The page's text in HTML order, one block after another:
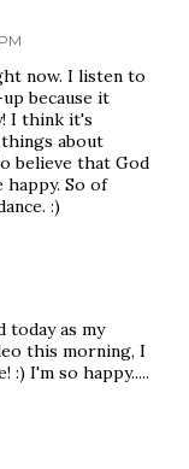
now. I listen to
because it
I think it's
about
believe that God
happy. So of
:)
today as my
this morning, I
:) I'm so happy.....